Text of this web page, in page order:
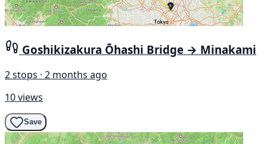
Goshikizakura Ōhashi Bridge → Minakami
2 stops · 2 months ago
10 views
Save